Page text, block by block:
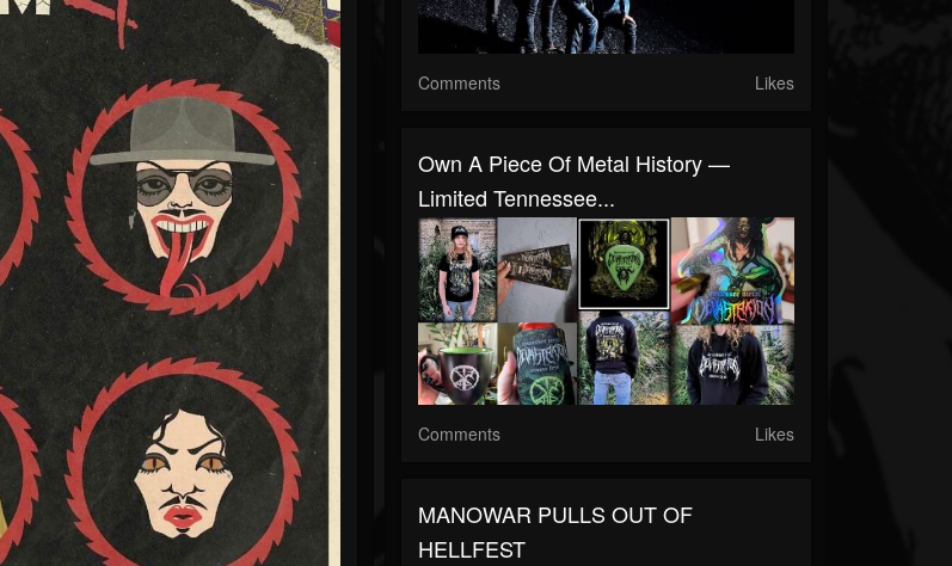
Comments Likes
Own A Piece Of Metal History —
Limited Tennessee...
Comments Likes
MANOWAR PULLS OUT OF
HELLFEST